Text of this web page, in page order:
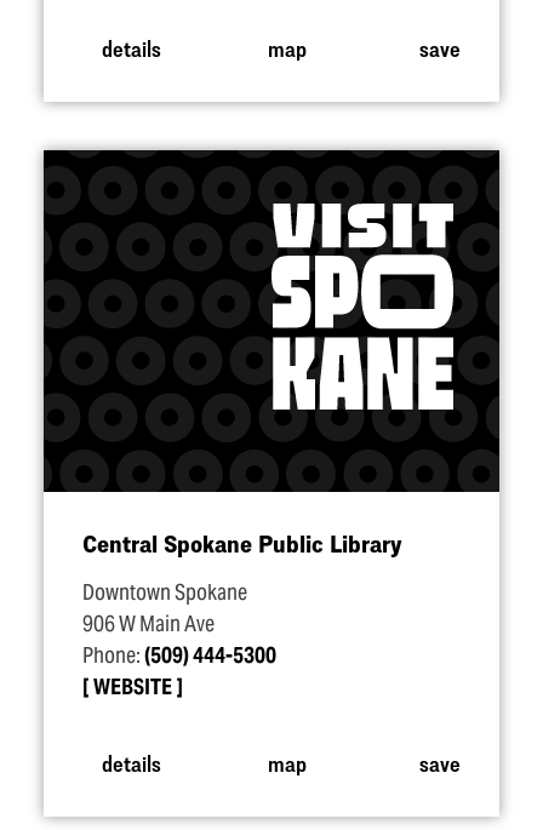
details map save
Central Spokane Public Library
Downtown Spokane
906 W Main Ave
Phone:(509) 444-5300
WEBSITE
details map save